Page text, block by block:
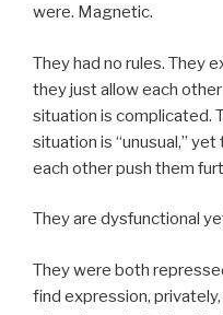
were. Magnetic.
They had no rules. They
they just allow each
situation is complicated.
situation is “unusual,”
each other push them
They are dysfunctional
They were both
find expression,